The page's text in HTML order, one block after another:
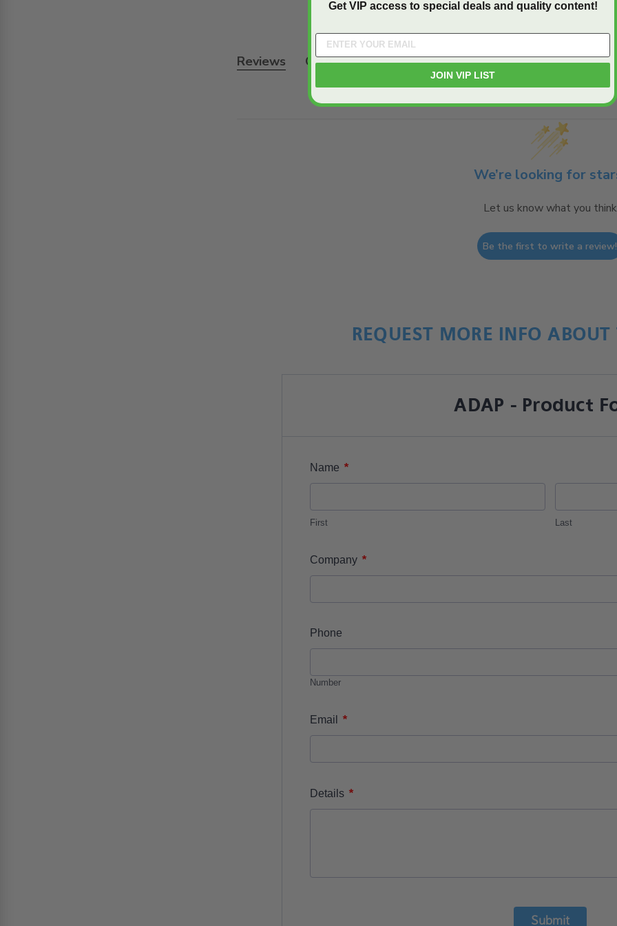
Reviews Q&A
We’re looking for
Let us know what you think
Be the first to write a review!
REQUEST MORE INFO
ADAP - Product
Name *
First Last
Company *
Phone
Number
Email *
Details *
Submit
Get VIP access to special deals and quality content!
JOIN VIP LIST